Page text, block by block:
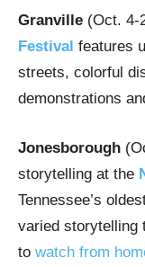
Granville (Oct. 4-
Festival features
streets, colorful
demonstrations
Jonesborough
storytelling at the
Tennessee’s
varied storytelling
to watch from